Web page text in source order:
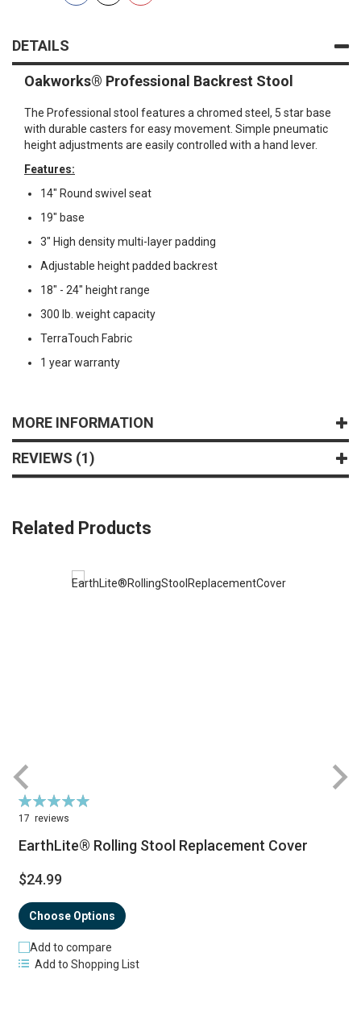
DETAILS
Oakworks® Professional Backrest Stool
The Professional stool features a chromed steel, 5 star base
with durable casters for easy movement. Simple pneumatic
height adjustments are easily controlled with a hand lever.
Features:
14" Round swivel seat
19" base
3" High density multi-layer padding
Adjustable height padded backrest
18" - 24" height range
300 lb. weight capacity
TerraTouch Fabric
1 year warranty
MORE INFORMATION
REVIEWS 1
Related Products
Rating:
99%
17 reviews
EarthLite® Rolling Stool Replacement Cover
$24.99
Choose Options
Add to compare
Add to Shopping List